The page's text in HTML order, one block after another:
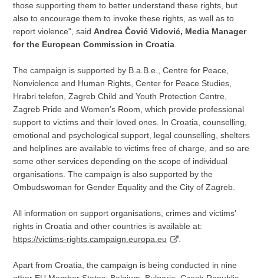
those supporting them to better understand these rights, but
also to encourage them to invoke these rights, as well as to
report violence", saidAndrea Čović Vidović, Media Manager
for the European Commission in Croatia
The campaign is supported by B.a.B.e., Centre for Peace,
Nonviolence and Human Rights, Center for Peace Studies,
Hrabri telefon, Zagreb Child and Youth Protection Centre,
Zagreb Pride and Women’s Room, which provide professional
support to victims and their loved ones. In Croatia, counselling,
emotional and psychological support, legal counselling, shelters
and helplines are available to victims free of charge, and so are
some other services depending on the scope of individual
organisations. The campaign is also supported by the
Ombudswoman for Gender Equality and the City of Zagreb.
All information on support organisations, crimes and victims’
rights in Croatia and other countries is available at:
https://victims-rights.campaign.europa.eu
Apart from Croatia, the campaign is being conducted in nine